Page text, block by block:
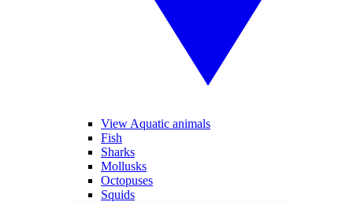
View Aquatic animals
Fish
Sharks
Mollusks
Octopuses
Squids